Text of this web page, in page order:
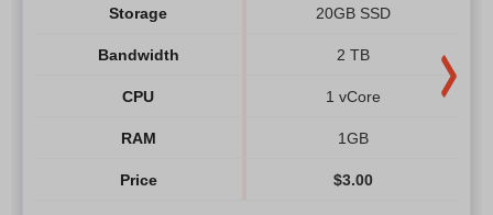
Storage
Bandwidth
CPU
RAM
Price
20GB SSD
2 TB
1 vCore
1GB
$3.00